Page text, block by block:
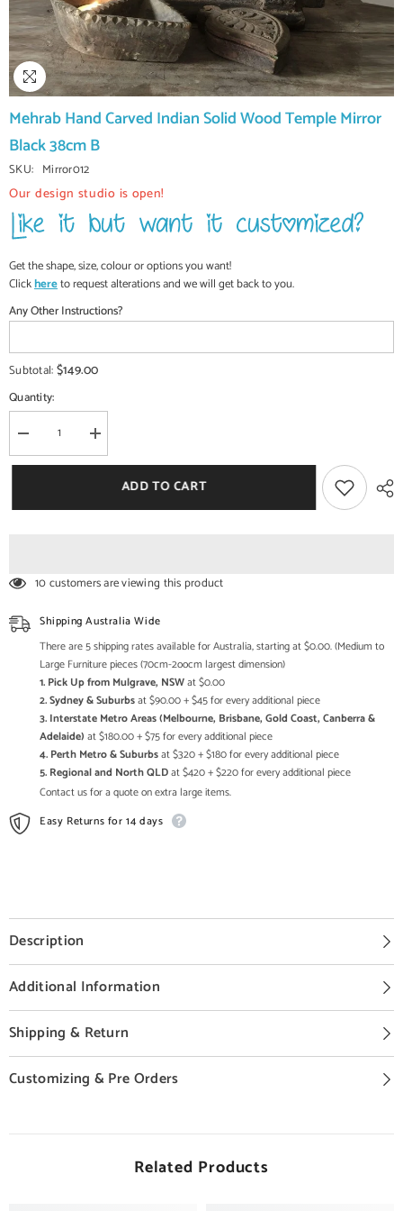
Mehrab Hand Carved Indian Solid Wood Temple Mirror
Black 38cm B
SKU: Mirror012
Our design studio is open!
Get the shape, size, colour or options you want!
Clickhereto request alterations and we will get back to you.
Any Other Instructions?
Subtotal:$149.00
Quantity:
Decrease
quantity
for
Carved
Black
B
Increase
quantity
for
Mehrab
Carved
Black
ADD TO CART
10 customers are viewing this product
Shipping Australia Wide
There are 5 shipping rates available for Australia, starting at $0.00. (Medium to
Large Furniture pieces (70cm-2oocm largest dimension)
1. Pick Up from Mulgrave, NSWat $0.00
2. Sydney & Suburbsat $90.00 + $45 for every additional piece
3. Interstate Metro Areas (Melbourne, Brisbane, Gold Coast, Canberra &
Adelaide) at $180.00 + $75 for every additional piece
4. Perth Metro & Suburbsat $320 + $180 for every additional piece
5. Regional and North QLDat $420 + $220 for every additional piece
Contact us for a quote on extra large items.
Easy Returns for 14 days
Description
Additional Information
Shipping & Return
Customizing & Pre Orders
Related Products